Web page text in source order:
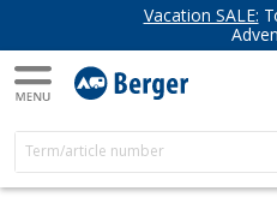
Deals for Your